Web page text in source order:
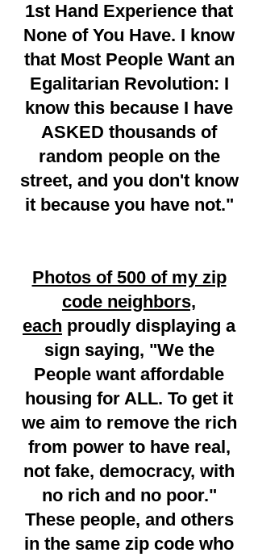
1st Hand Experience that
None of You Have. I know
that Most People Want an
Egalitarian Revolution: I
know this because I have
ASKED thousands of
random people on the
street, and you don't know
it because you have not."
Photos of 500 of my zip
code neighbors,
each proudly displaying a
sign saying, "We the
People want affordable
housing for ALL. To get it
we aim to remove the rich
from power to have real,
not fake, democracy, with
no rich and no poor."
These people, and others
in the same zip code who